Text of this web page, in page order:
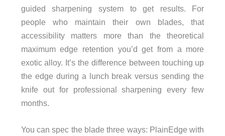
guided sharpening system to get results. For
people who maintain their own blades, that
accessibility matters more than the theoretical
maximum edge retention you’d get from a more
exotic alloy. It’s the difference between touching up
the edge during a lunch break versus sending the
knife out for professional sharpening every few
months.
You can spec the blade three ways: PlainEdge with